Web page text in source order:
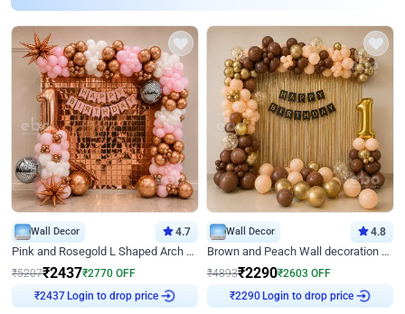
Wall Decor 4.7
Pink and Rosegold L Shaped Arch Birthday Decor
₹5207₹2437₹2770 OFF
₹2437 Login to drop price
Wall Decor 4.8
Brown and Peach Wall decoration for Birthday First Birthday
₹4893₹2290₹2603 OFF
₹2290 Login to drop price